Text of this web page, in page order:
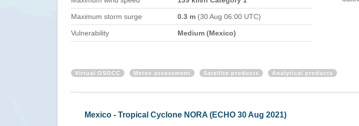
Maximum storm surge 0.3 m (30 Aug 06:00 UTC)
Vulnerability Medium (Mexico)
Virtual OSOCC Meteo assessment Satellite products Analytical products
Mexico - Tropical cyclone NORA (ECHO 27 Aug 2021)